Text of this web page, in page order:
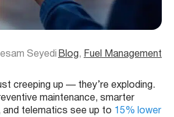
Seyedi Blog , Fuel Management
creeping up — they’re exploding.
maintenance, smarter
and telematics see up to 15% lower